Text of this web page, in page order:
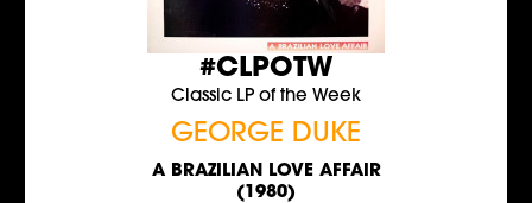
#CLPOTW
Classic LP of the Week
GEORGE DUKE
A BRAZILIAN LOVE AFFAIR
(1980)